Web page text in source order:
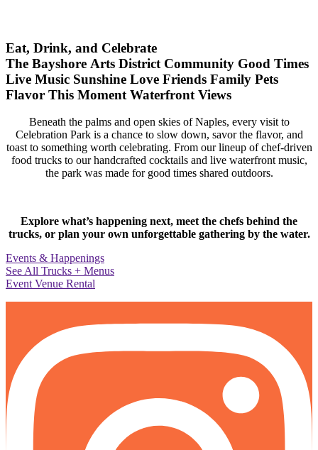
Eat, Drink, and Celebrate
The Bayshore Arts District Community Good Times
Live Music Sunshine Love Friends Family Pets
Flavor This Moment Waterfront Views
Beneath the palms and open skies of Naples, every visit to
Celebration Park is a chance to slow down, savor the flavor, and
toast to something worth celebrating. From our lineup of chef-driven
food trucks to our handcrafted cocktails and live waterfront music,
the park was made for good times shared outdoors.
Explore what’s happening next, meet the chefs behind the
trucks, or plan your own unforgettable gathering by the water.
Events & Happenings
See All Trucks + Menus
Event Venue Rental